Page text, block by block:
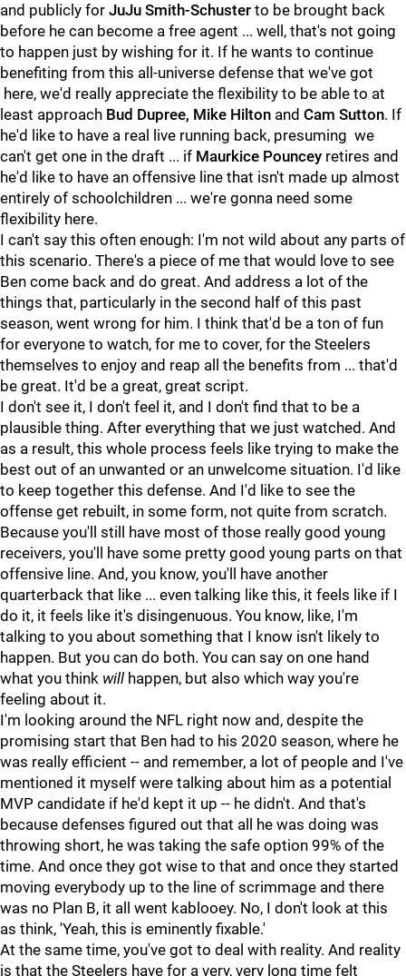
and publicly for JuJu Smith-Schuster to be brought back
before he can become a free agent ... well, that's not going
to happen just by wishing for it. If he wants to continue
benefiting from this all-universe defense that we've got
here, we'd really appreciate the flexibility to be able to at
least approach Bud Dupree, Mike Hilton and Cam Sutton. If
he'd like to have a real live running back, presuming we
can't get one in the draft ... if Maurkice Pouncey retires and
he'd like to have an offensive line that isn't made up almost
entirely of schoolchildren ... we're gonna need some
flexibility here.
I can't say this often enough: I'm not wild about any parts of
this scenario. There's a piece of me that would love to see
Ben come back and do great. And address a lot of the
things that, particularly in the second half of this past
season, went wrong for him. I think that'd be a ton of fun
for everyone to watch, for me to cover, for the Steelers
themselves to enjoy and reap all the benefits from ... that'd
be great. It'd be a great, great script.
I don't see it, I don't feel it, and I don't find that to be a
plausible thing. After everything that we just watched. And
as a result, this whole process feels like trying to make the
best out of an unwanted or an unwelcome situation. I'd like
to keep together this defense. And I'd like to see the
offense get rebuilt, in some form, not quite from scratch.
Because you'll still have most of those really good young
receivers, you'll have some pretty good young parts on that
offensive line. And, you know, you'll have another
quarterback that like ... even talking like this, it feels like if I
do it, it feels like it's disingenuous. You know, like, I'm
talking to you about something that I know isn't likely to
happen. But you can do both. You can say on one hand
what you think will happen, but also which way you're
feeling about it.
I'm looking around the NFL right now and, despite the
promising start that Ben had to his 2020 season, where he
was really efficient -- and remember, a lot of people and I've
mentioned it myself were talking about him as a potential
MVP candidate if he'd kept it up -- he didn't. And that's
because defenses figured out that all he was doing was
throwing short, he was taking the safe option 99% of the
time. And once they got wise to that and once they started
moving everybody up to the line of scrimmage and there
was no Plan B, it all went kablooey. No, I don't look at this
as think, 'Yeah, this is eminently fixable.'
At the same time, you've got to deal with reality. And reality
is that the Steelers have for a very, very long time felt